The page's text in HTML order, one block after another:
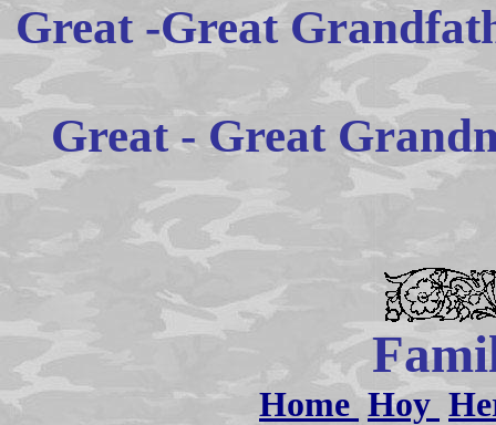
Great -Great
Great - Great
Home Hoy